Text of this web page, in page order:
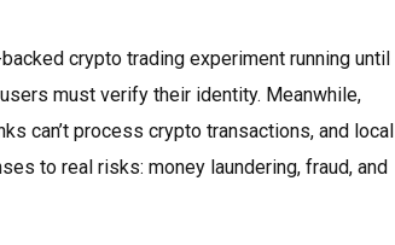
crypto trading experiment running until
must verify their identity. Meanwhile,
can’t process crypto transactions, and local
to real risks: money laundering, fraud, and